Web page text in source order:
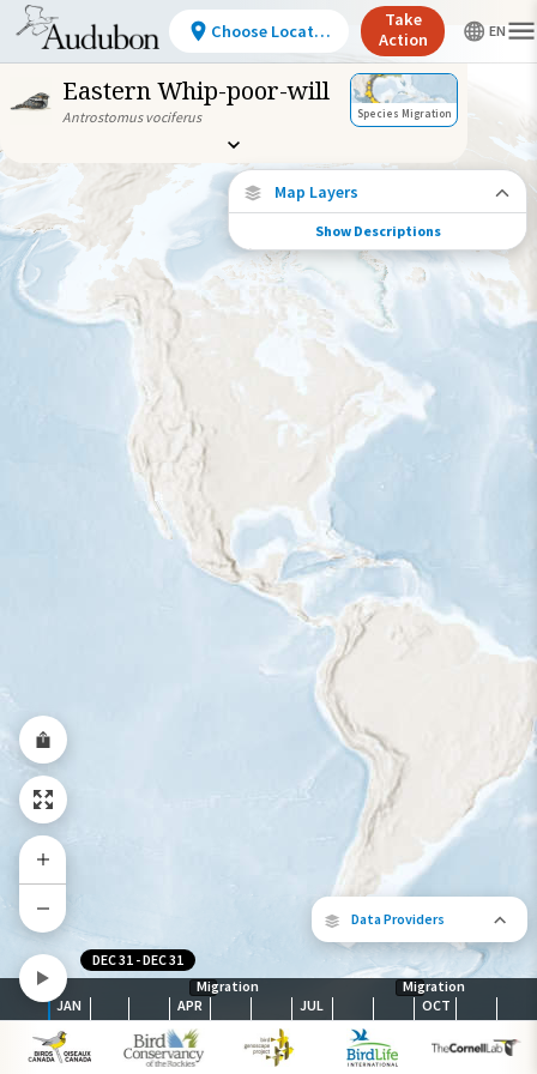
Eastern Whip-poor-will
Antrostomus vociferus Species Migration
Data Providers
The following partners contributed
map.
Map Layers
Species Migration
See where this species travels throughout
the year.
Individually Tracked Bird
(High Precision)
Individually Tracked Bird
(Low Precision)
Gap in Tracking Data
Journey of a Tracked Bird
Abundance of this Species
Very Low Moderate High
Species Range by Season
Summer Range
Winter Range
Show Descriptions
Migration
Migration
JAN
APR JUL OCT
DEC 31 -DEC 31
Choose Location
Take
Action